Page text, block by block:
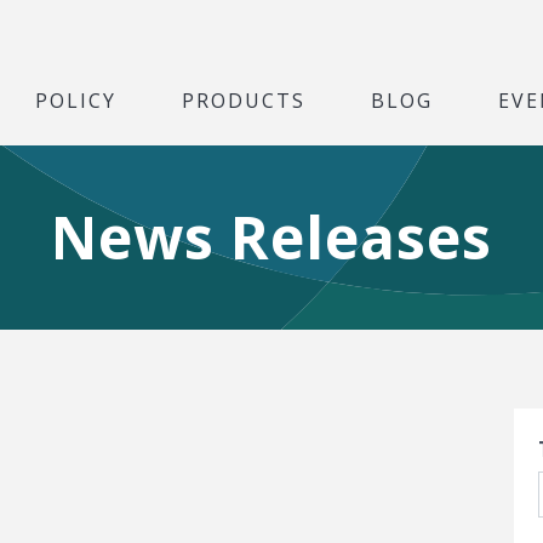
POLICY PRODUCTS BLOG
News Releases